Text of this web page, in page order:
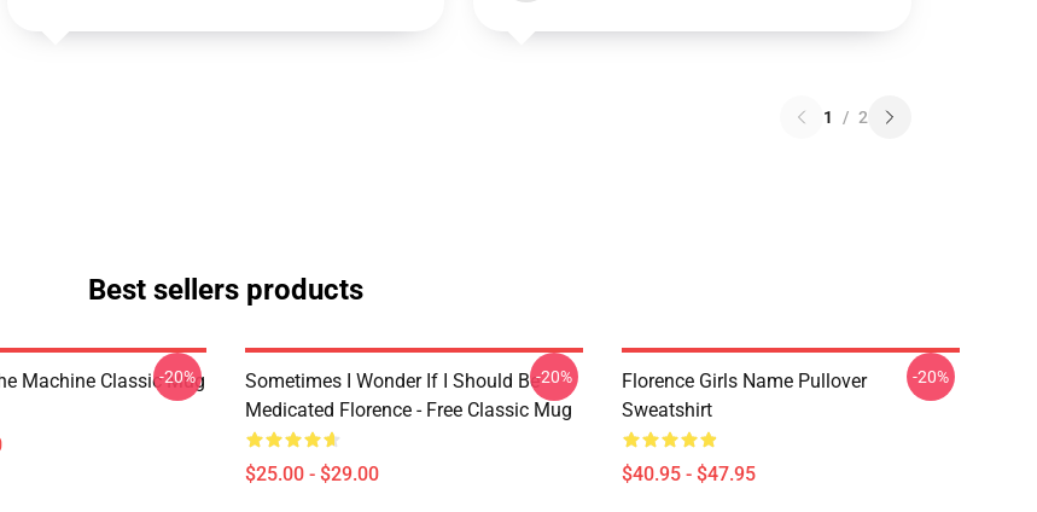
1 / 2
Best sellers products
Machine Classic Mug
-20%
Sometimes I Wonder If I Should Be
Medicated Florence - Free Classic Mug
$25.00 - $29.00
-20%
Florence Girls Name Pullover
Sweatshirt
$40.95 - $47.95
-20%